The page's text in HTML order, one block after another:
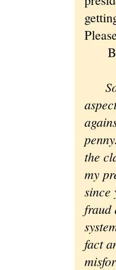
the
my
since
fraud
fact